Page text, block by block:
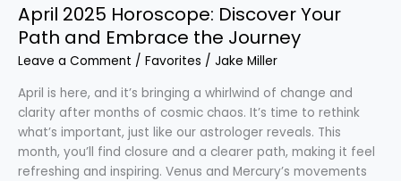
April 2025 Horoscope: Discover Your
Path and Embrace the Journey
Leave a Comment / Favorites / Jake Miller
April is here, and it’s bringing a whirlwind of change and
clarity after months of cosmic chaos. It’s time to rethink
what’s important, just like our astrologer reveals. This
month, you’ll find closure and a clearer path, making it feel
refreshing and inspiring. Venus and Mercury’s movements